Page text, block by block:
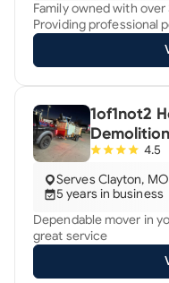
Family owned with
Providing professional
installation with the latest
service billiard moving,
1of1not2
4.5
Serves Clayton, MO
5 years in business
Dependable mover in
great service